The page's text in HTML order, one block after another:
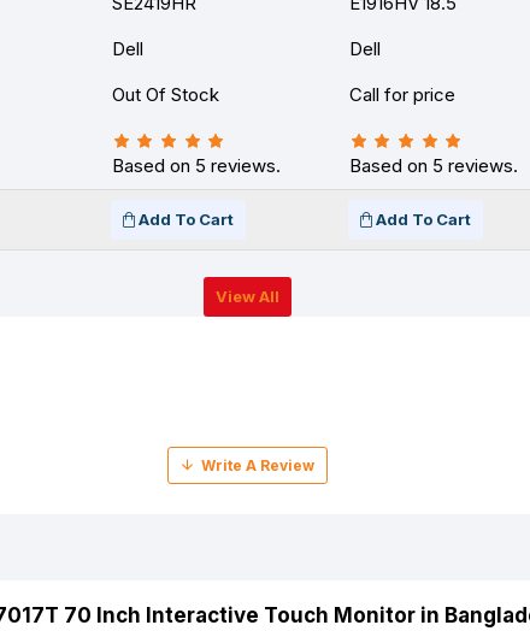
Dell Dell
Out Of Stock Call for price
Based on 5 reviews. Based on 5 reviews.
Add To Cart Add To Cart
View All
70 Inch Interactive Touch Monitor in